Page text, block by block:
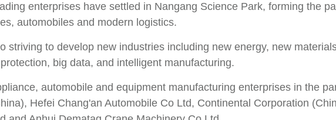
enterprises have settled in Nangang Science Park, forming the
automobiles and modern logistics.
striving to develop new industries including new energy, new
big data, and intelligent manufacturing.
automobile and equipment manufacturing enterprises in the
Hefei Chang'an Automobile Co Ltd, Continental Corporation